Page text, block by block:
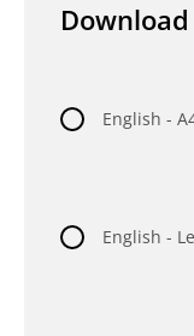
English -
English -